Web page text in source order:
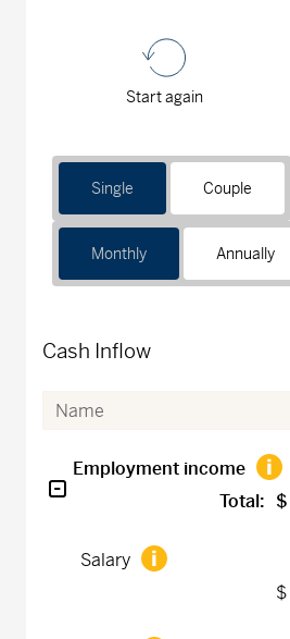
Start again
Single Couple
Monthly Annually
Cash Inflow
Employment income
Total: $
Salary
$